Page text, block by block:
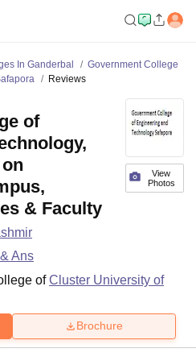
In Ganderbal
Government College
Reviews
View
Photos
of
& Faculty
Ans
ofCluster University of
Brochure